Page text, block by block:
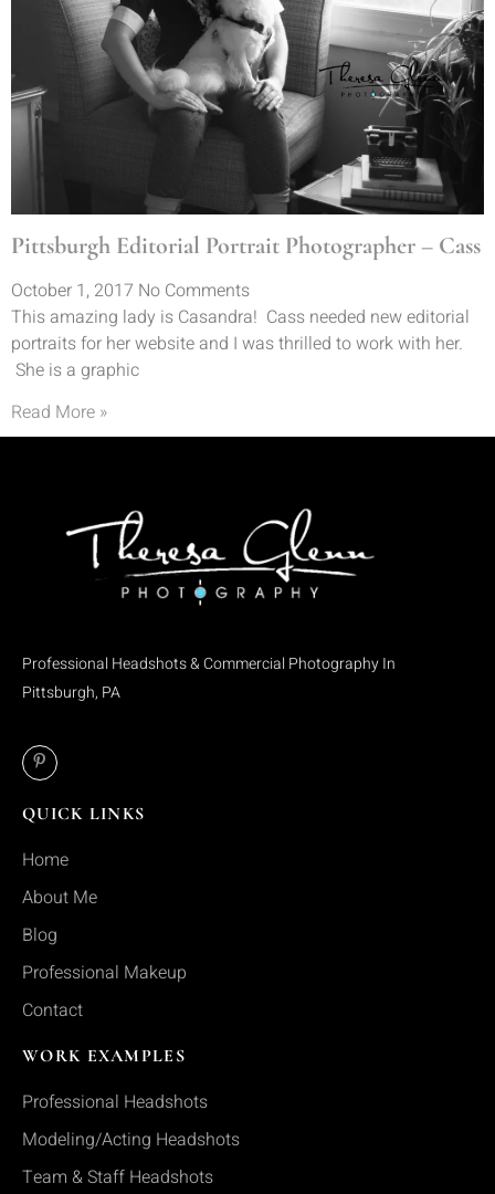
Pittsburgh Editorial Portrait Photographer – Cass
October 1, 2017 No Comments
This amazing lady is Casandra! Cass needed new editorial
portraits for her website and I was thrilled to work with her.
She is a graphic
Read More »
Professional Headshots & Commercial Photography In
Pittsburgh, PA
QUICK LINKS
Home
About Me
Blog
Professional Makeup
Contact
WORK EXAMPLES
Professional Headshots
Modeling/Acting Headshots
Team & Staff Headshots